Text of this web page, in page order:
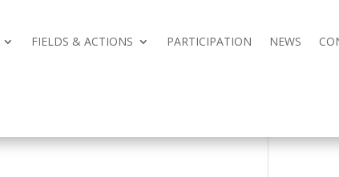
FIELDS & ACTIONS PARTICIPATION NEWS
FIELDS & ACTIONS PARTICIPATION NEWS